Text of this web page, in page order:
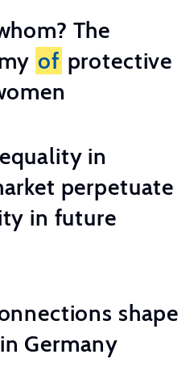
The
of protective
in
perpetuate
in future
shape
Germany